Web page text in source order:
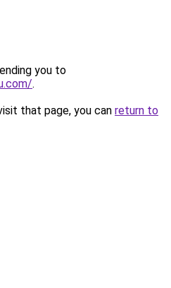
you to
.
that page, you can return to